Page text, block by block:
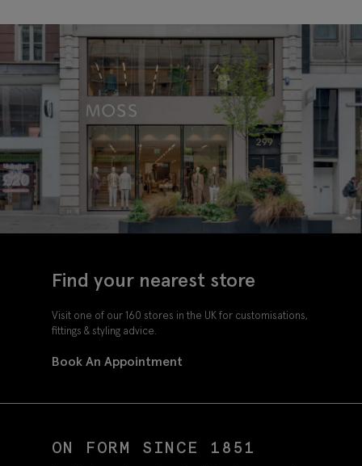
Find your nearest store
Visit one of our 160 stores in the UK for customisations,
fittings & styling advice.
Book An Appointment
ON FORM SINCE 1851